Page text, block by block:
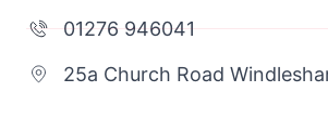
01276 946041
25a Church Road